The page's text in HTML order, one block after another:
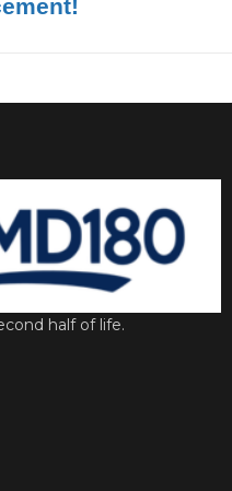
half of life.